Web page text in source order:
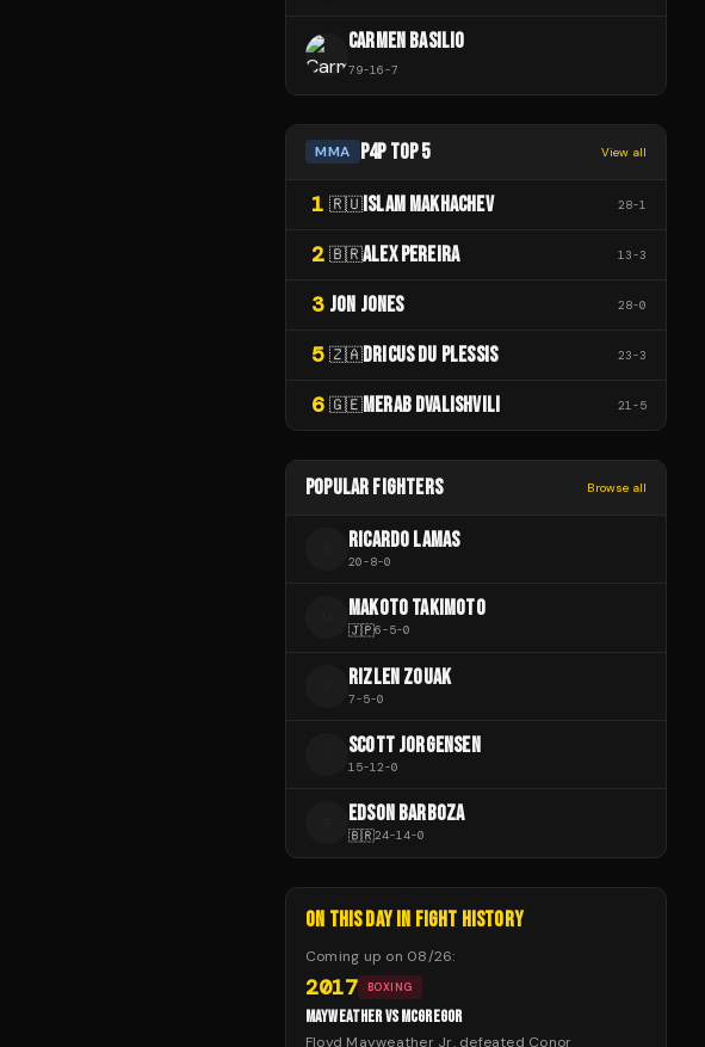
CARMEN BASILIO
79-16-7
MMA P4P TOP 5 View all
1 🇷🇺ISLAM MAKHACHEV 28-1
2 🇧🇷ALEX PEREIRA 13-3
3 JON JONES 28-0
5 🇿🇦DRICUS DU PLESSIS 23-3
6 🇬🇪MERAB DVALISHVILI 21 -5
POPULAR FIGHTERS Browse all
RICARDO LAMAS
20-8-0
MAKOTO TAKIMOTO
🇯🇵6-5-0
RIZLEN ZOUAK
7-5-0
SCOTT JORGENSEN
15-12-0
EDSON BARBOZA
🇧🇷24-14-0
ON THIS DAY IN FIGHT HISTORY
Coming up on 08/26:
2017 BOXING
MAYWEATHER VS MCGREGOR
Floyd Mayweather Jr. defeated Conor